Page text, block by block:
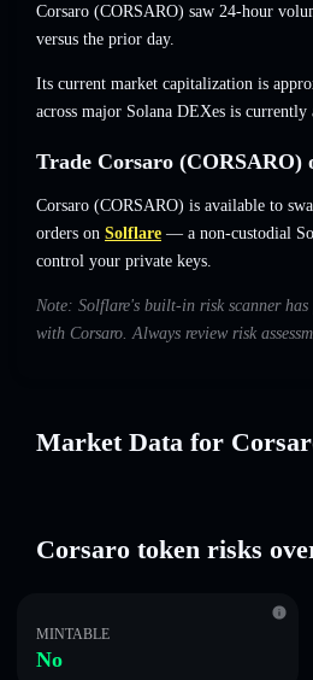
Corsaro (CORSARO) saw 24-hour
versus the prior day.
Its current market capitalization is
across major Solana DEXes is currently
Trade Corsaro (CORSARO)
Corsaro (CORSARO) is available to
orders on Solflare — a non-custodial
control your private keys.
Note: Solflare's built-in risk scanner
with Corsaro. Always review risk
Market Data for
Corsaro token risks
MINTABLE
No